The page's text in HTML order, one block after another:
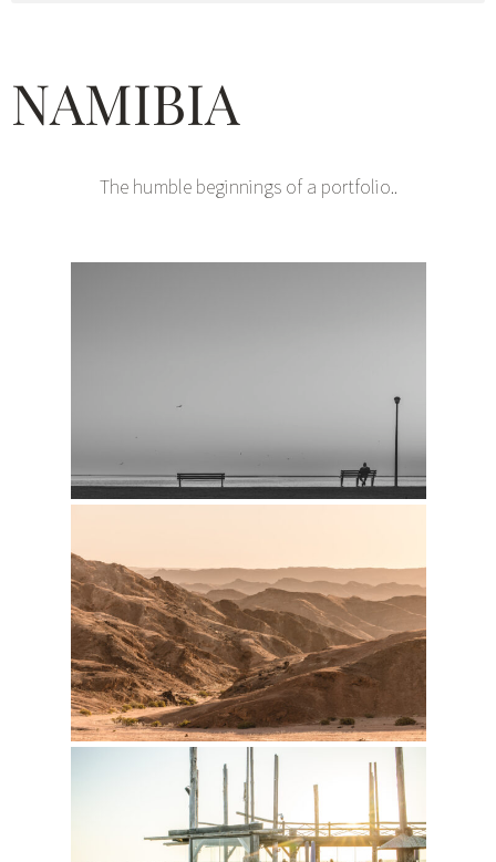
NAMIBIA
The humble beginnings of a portfolio..